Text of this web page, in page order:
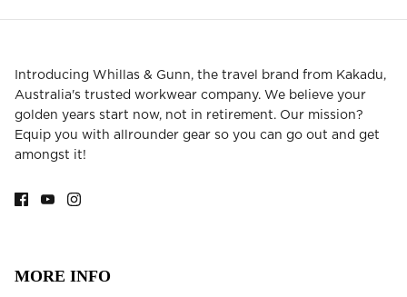
Introducing Whillas & Gunn, the travel brand from Kakadu,
Australia's trusted workwear company. We believe your
golden years start now, not in retirement. Our mission?
Equip you with allrounder gear so you can go out and get
amongst it!
MORE INFO